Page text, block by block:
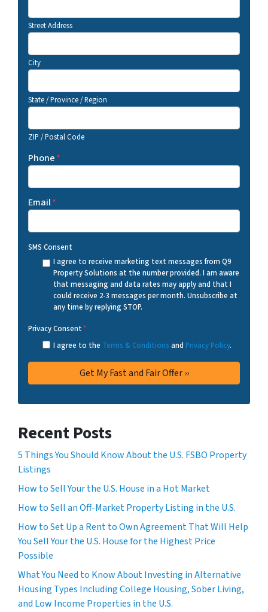
Street Address
City
State / Province / Region
ZIP / Postal Code
Phone*
Email*
SMS Consent
I agree to receive marketing text messages from Q9
Property Solutions at the number provided. I am aware
that messaging and data rates may apply and that I
could receive 2-3 messages per month. Unsubscribe at
any time by replying STOP.
Privacy Consent*
I agree to the Terms & Conditions and Privacy Policy.
Recent Posts
5 Things You Should Know About the U.S. FSBO Property
Listings
How to Sell Your the U.S. House in a Hot Market
How to Sell an Off-Market Property Listing in the U.S.
How to Set Up a Rent to Own Agreement That Will Help
You Sell Your the U.S. House for the Highest Price
Possible
What You Need to Know About Investing in Alternative
Housing Types Including College Housing, Sober Living,
and Low Income Properties in the U.S.